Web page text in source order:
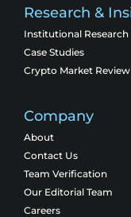
Research &
Institutional Research
Case Studies
Crypto Market Review
Company
About
Contact Us
Team Verification
Our Editorial Team
Careers